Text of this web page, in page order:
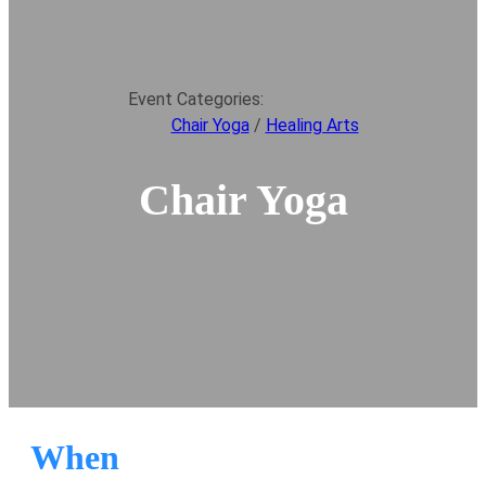
Event Categories:
Chair Yoga/ Healing Arts
Chair Yoga
When